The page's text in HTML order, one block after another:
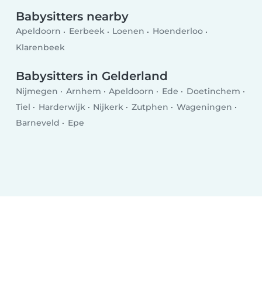
Babysitters nearby
Apeldoorn Eerbeek Loenen
Hoenderloo
Klarenbeek
Babysitters in Gelderland
Nijmegen Arnhem Apeldoorn Ede
Doetinchem
Tiel
Harderwijk Nijkerk Zutphen
Wageningen
Barneveld
Epe